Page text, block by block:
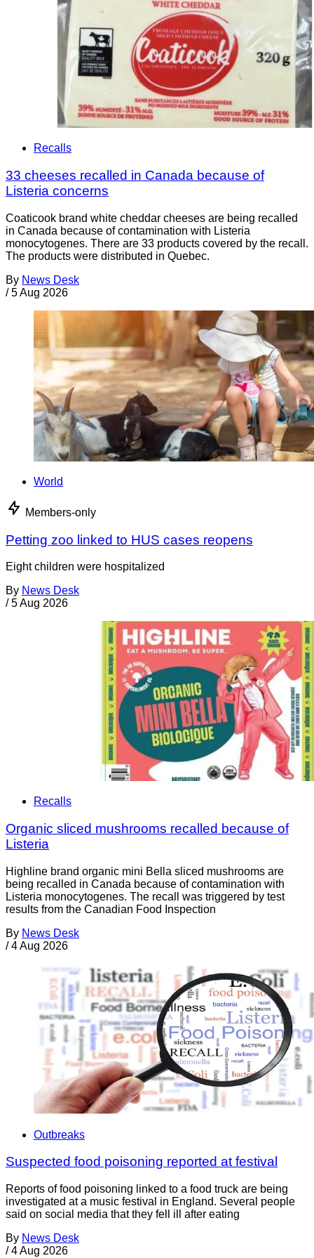
Recalls
33 cheeses recalled in Canada because of
Listeria concerns
Coaticook brand white cheddar cheeses are being recalled
in Canada because of contamination with Listeria
monocytogenes. There are 33 products covered by the recall.
The products were distributed in Quebec.
By News Desk
/ 5 Aug 2026
World
Members-only
Petting zoo linked to HUS cases reopens
Eight children were hospitalized
By News Desk
/ 5 Aug 2026
Recalls
Organic sliced mushrooms recalled because of
Listeria
Highline brand organic mini Bella sliced mushrooms are
being recalled in Canada because of contamination with
Listeria monocytogenes. The recall was triggered by test
results from the Canadian Food Inspection
By News Desk
/ 4 Aug 2026
Outbreaks
Suspected food poisoning reported at festival
Reports of food poisoning linked to a food truck are being
investigated at a music festival in England. Several people
said on social media that they fell ill after eating
By News Desk
/ 4 Aug 2026